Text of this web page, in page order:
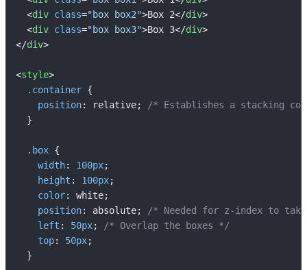
<div class="box box2">Box 2</div>
<div class="box box3">Box 3</div>
</div>
<style>
.container {
position: relative;
/* Establishes a stacking
  }
.box {
width: 100px;
height : 100px;
color: white;
position: absolute;
/* Needed for z-index to
left : 50px;
/* Overlap the boxes */
top: 50px;
  }